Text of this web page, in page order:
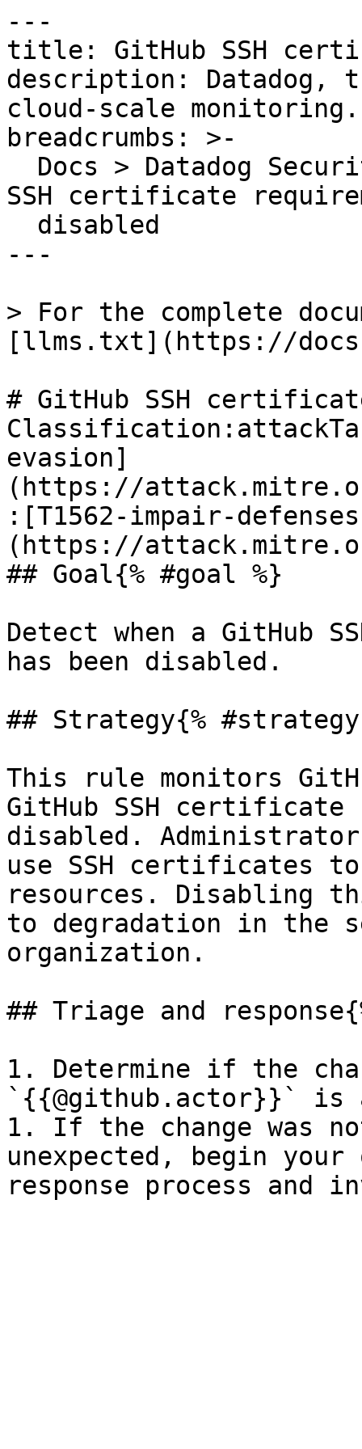
---
title: GitHub SSH
description: Datadog,
cloud-scale monitoring.
breadcrumbs: >-
SSH certificate
---
> For the complete
[llms.txt](https://
# GitHub SSH
evasion]
(https://
:[T1562-impair-
(https://
## Goal{% #goal %}
Detect when a GitHub
has been disabled.
## Strategy{%
This rule monitors
GitHub SSH certificate
disabled.
use SSH certificates
resources. Disabling
to degradation in the
organization.
## Triage and
1. Determine if the
`{{@github.actor}}` is
1. If the change was
unexpected, begin